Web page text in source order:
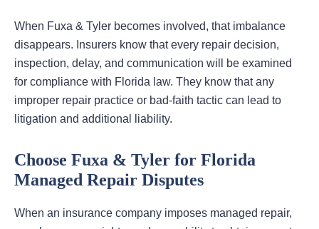
When Fuxa & Tyler becomes involved, that imbalance
disappears. Insurers know that every repair decision,
inspection, delay, and communication will be examined
for compliance with Florida law. They know that any
improper repair practice or bad-faith tactic can lead to
litigation and additional liability.
Choose Fuxa & Tyler for Florida
Managed Repair Disputes
When an insurance company imposes managed repair,